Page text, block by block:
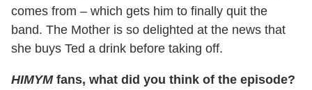
comes from – which gets him to finally quit the
band. The Mother is so delighted at the news that
she buys Ted a drink before taking off.
HIMYMfans, what did you think of the episode?